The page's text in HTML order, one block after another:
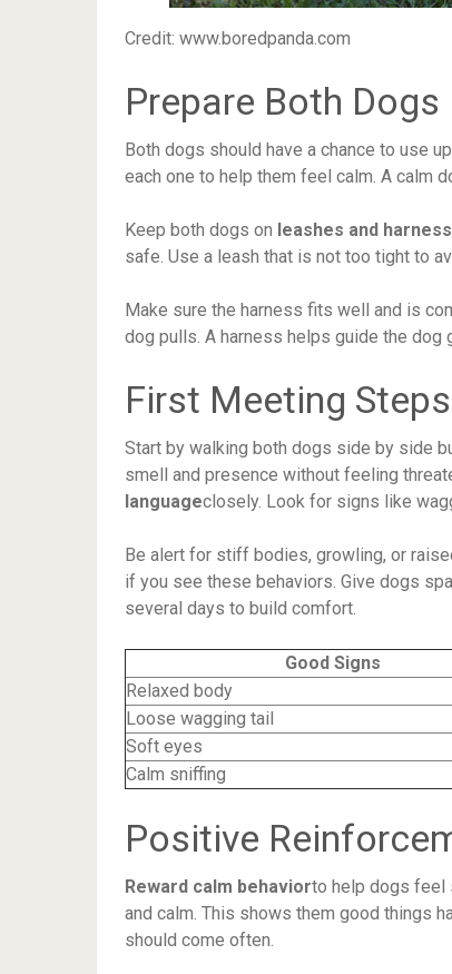
Credit: www.boredpanda.com
Prepare Both Dogs
Both dogs should have a chance to use
each one to help them feel calm. A calm
Keep both dogs on leashes and
safe. Use a leash that is not too tight to
Make sure the harness fits well and is
dog pulls. A harness helps guide the dog
First Meeting Steps
Start by walking both dogs side by side
smell and presence without feeling
languageclosely. Look for signs like
Be alert for stiff bodies, growling, or
if you see these behaviors. Give dogs
several days to build comfort.
Good Signs
Relaxed body
Loose wagging tail
Soft eyes
Calm sniffing
Positive
Reward calm behaviorto help dogs feel
and calm. This shows them good things
should come often.